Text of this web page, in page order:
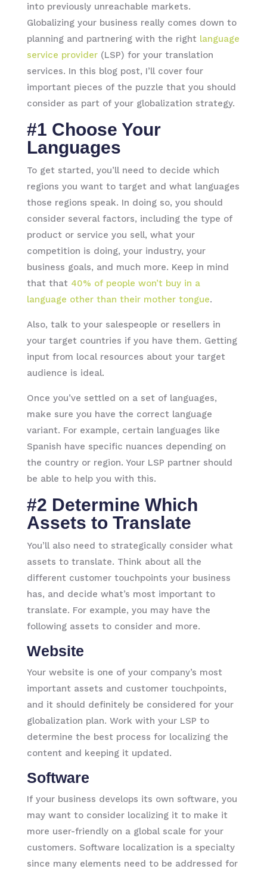
into previously unreachable markets.
Globalizing your business really comes down to
planning and partnering with the right language
service provider(LSP) for your translation
services. In this blog post, I’ll cover four
important pieces of the puzzle that you should
consider as part of your globalization strategy.
#1 Choose Your
Languages
To get started, you’ll need to decide which
regions you want to target and what languages
those regions speak. In doing so, you should
consider several factors, including the type of
product or service you sell, what your
competition is doing, your industry, your
business goals, and much more. Keep in mind
that that 40% of people won’t buy in a
language other than their mother tongue.
Also, talk to your salespeople or resellers in
your target countries if you have them. Getting
input from local resources about your target
audience is ideal.
Once you’ve settled on a set of languages,
make sure you have the correct language
variant. For example, certain languages like
Spanish have specific nuances depending on
the country or region. Your LSP partner should
be able to help you with this.
#2 Determine Which
Assets to Translate
You’ll also need to strategically consider what
assets to translate. Think about all the
different customer touchpoints your business
has, and decide what’s most important to
translate. For example, you may have the
following assets to consider and more.
Website
Your website is one of your company’s most
important assets and customer touchpoints,
and it should definitely be considered for your
globalization plan. Work with your LSP to
determine the best process for localizing the
content and keeping it updated.
Software
If your business develops its own software, you
may want to consider localizing it to make it
more user-friendly on a global scale for your
customers. Software localization is a specialty
since many elements need to be addressed for